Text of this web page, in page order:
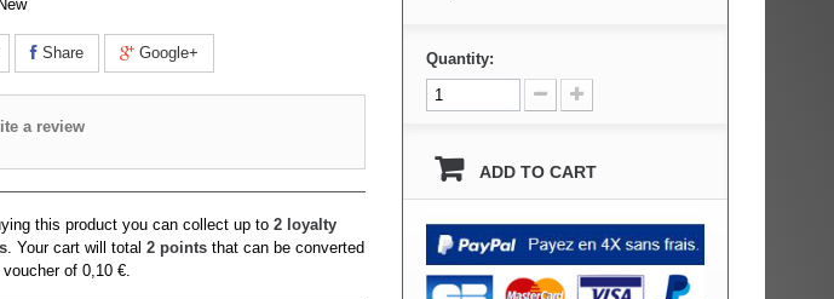
New
Share Google+
a review
this product you can collect up to 2 loyalty
. Your cart will total 2 points that can be converted
of 0,10 €.
Quantity:
ADD TO CART